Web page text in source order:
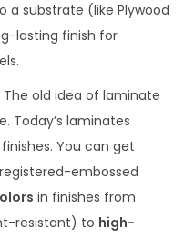
a substrate (like Plywood
lasting finish for
The old idea of laminate
Today’s laminates
You can get
embossed
in finishes from
resistant) to high-